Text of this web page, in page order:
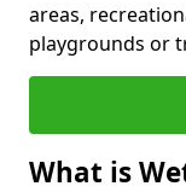
areas,
playgrounds or
What is